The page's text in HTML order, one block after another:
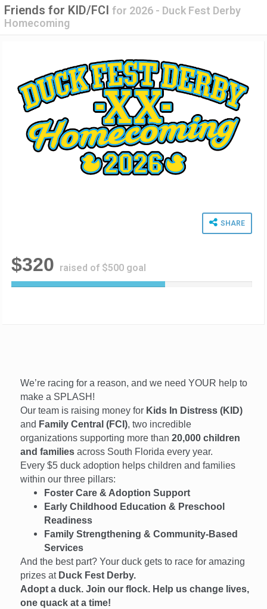
Friends for KID/FCI for 2026 - Duck Fest Derby
Homecoming
SHARE
$320 raised of $500 goal
6
e
t
e
We’re racing for a reason, and we need YOUR help to
make a SPLASH!
Our team is raising money for Kids In Distress (KID)
and Family Central (FCI), two incredible
organizations supporting more than20,000 children
and families across South Florida every year.
Every $5 duck adoption helps children and families
within our three pillars:
Foster Care & Adoption Support
Early Childhood Education & Preschool
Readiness
Family Strengthening & Community-Based
Services
And the best part? Your duck gets to race for amazing
prizes at Duck Fest Derby.
Adopt a duck. Join our flock. Help us change lives,
one quack at a time!